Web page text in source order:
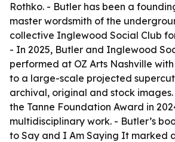
Rothko. - Butler has been a
master wordsmith of the
collective Inglewood Social Club
- In 2025, Butler and Inglewood
performed at OZ Arts Nashville
to a large-scale projected
archival, original and stock
the Tanne Foundation Award in
multidisciplinary work. - Butler’s
to Say and I Am Saying It marked